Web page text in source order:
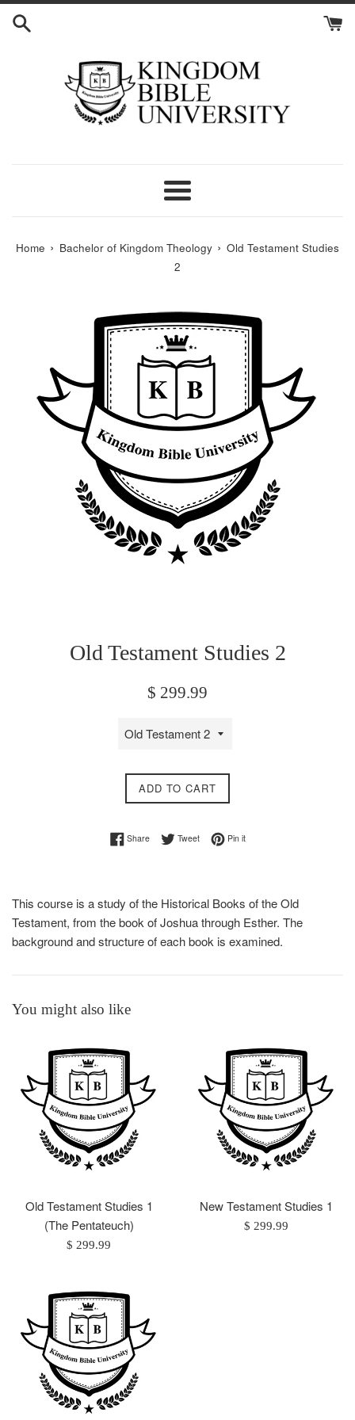
Skip
Menu
Home › Bachelor of Kingdom Theology › Old Testament Studies
2
Old Testament Studies 2
Regular
$ 299.99
ADD TO CART
ShareShare on Facebook
TweetTweet on Twitter
Pin itPin on Pinterest
This course is a study of the Historical Books of the Old
Testament, from the book of Joshua through Esther. The
background and structure of each book is examined.
You might also like
Old Testament Studies 1
(The Pentateuch)
Regular
$ 299.99
New Testament Studies 1
Regular
$ 299.99